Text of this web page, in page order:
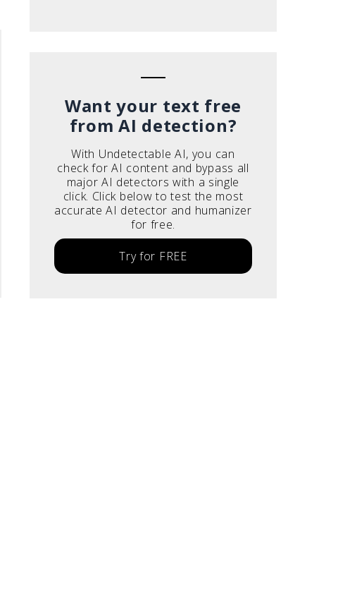
Want your text free
from AI detection?
With Undetectable AI, you can
check for AI content and bypass all
major AI detectors with a single
click. Click below to test the most
accurate AI detector and humanizer
for free.
Try for FREE